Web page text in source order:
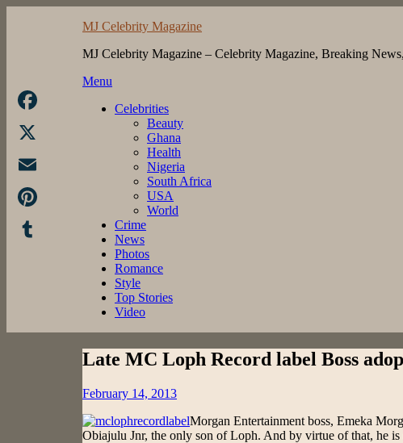
MJ Celebrity Magazine
MJ Celebrity Magazine – Celebrity Magazine, Breaking
Menu
Celebrities
Beauty
Ghana
Health
Nigeria
South Africa
USA
World
Crime
News
Photos
Romance
Style
Top Stories
Video
Late MC Loph Record label Boss
Posted
February 14, 2013
Morgan Entertainment boss, Emeka
Obiajulu Jnr, the only son of Loph. And by virtue of that, he
Facebook
X
Email
Pinterest